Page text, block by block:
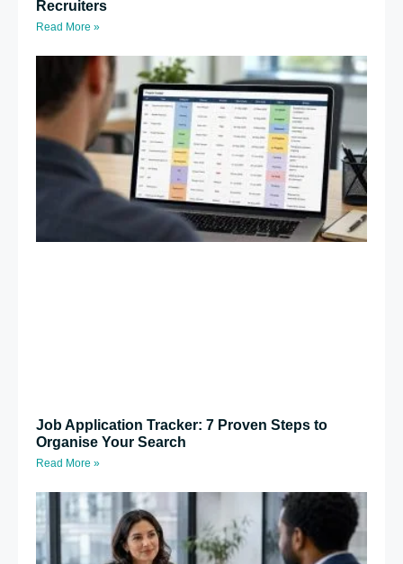
Recruiters
Read More »
Job Application Tracker: 7 Proven Steps to
Organise Your Search
Read More »